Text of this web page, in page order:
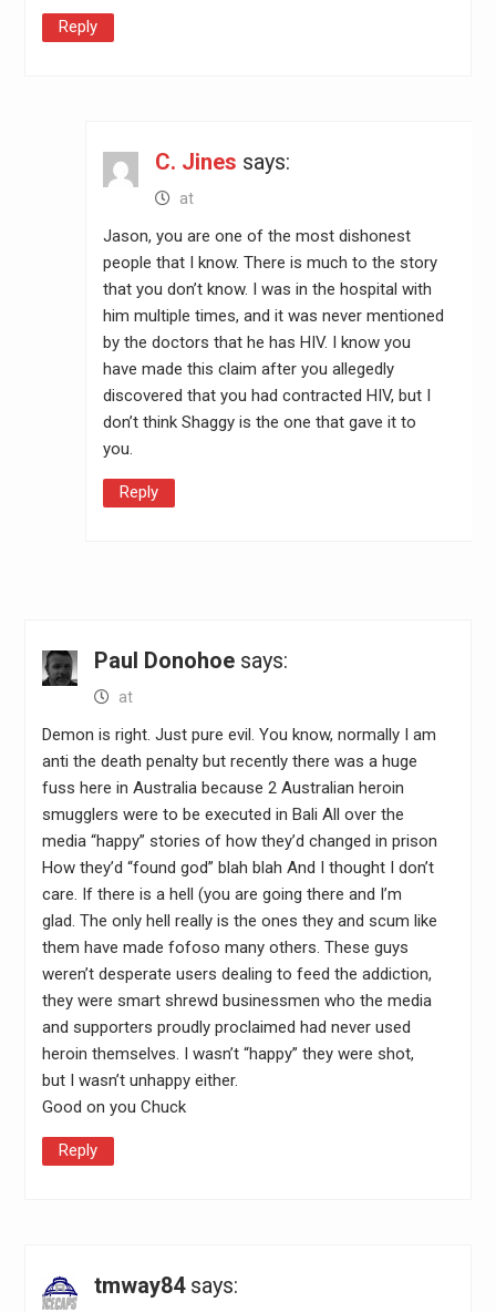
Reply
C. Jines says:
at
Jason, you are one of the most dishonest
people that I know. There is much to the story
that you don’t know. I was in the hospital with
him multiple times, and it was never mentioned
by the doctors that he has HIV. I know you
have made this claim after you allegedly
discovered that you had contracted HIV, but I
don’t think Shaggy is the one that gave it to
you.
Reply
Paul Donohoe says:
at
Demon is right. Just pure evil. You know, normally I am
anti the death penalty but recently there was a huge
fuss here in Australia because 2 Australian heroin
smugglers were to be executed in Bali All over the
media “happy” stories of how they’d changed in prison
How they’d “found god” blah blah And I thought I don’t
care. If there is a hell (you are going there and I’m
glad. The only hell really is the ones they and scum like
them have made fofoso many others. These guys
weren’t desperate users dealing to feed the addiction,
they were smart shrewd businessmen who the media
and supporters proudly proclaimed had never used
heroin themselves. I wasn’t “happy” they were shot,
but I wasn’t unhappy either.
Good on you Chuck
Reply
tmway84 says: